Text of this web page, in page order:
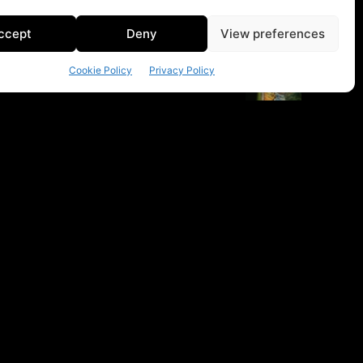
Deny View preferences
Cookie Policy Privacy Policy